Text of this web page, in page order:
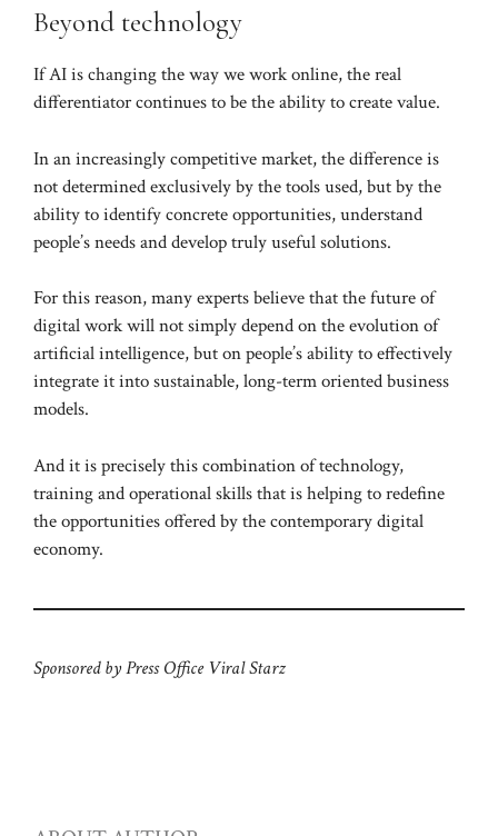
Beyond technology
If AI is changing the way we work online, the real
differentiator continues to be the ability to create value.
In an increasingly competitive market, the difference is
not determined exclusively by the tools used, but by the
ability to identify concrete opportunities, understand
people’s needs and develop truly useful solutions.
For this reason, many experts believe that the future of
digital work will not simply depend on the evolution of
artificial intelligence, but on people’s ability to effectively
integrate it into sustainable, long-term oriented business
models.
And it is precisely this combination of technology,
training and operational skills that is helping to redefine
the opportunities offered by the contemporary digital
economy.
Sponsored by Press Office Viral Starz